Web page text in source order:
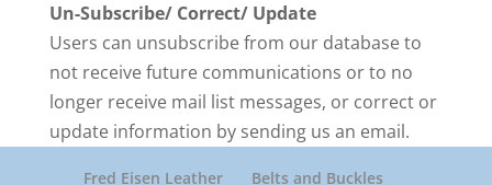
Un-Subscribe/ Correct/ Update
Users can unsubscribe from our database to
not receive future communications or to no
longer receive mail list messages, or correct or
update information by sending us an email.
Fred Eisen Leather Belts and Buckles